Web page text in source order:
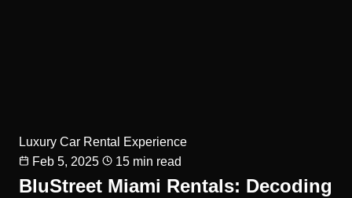
Luxury Car Rental Experience
Feb 5, 2025
15 min read
BluStreet Miami Rentals: Decoding